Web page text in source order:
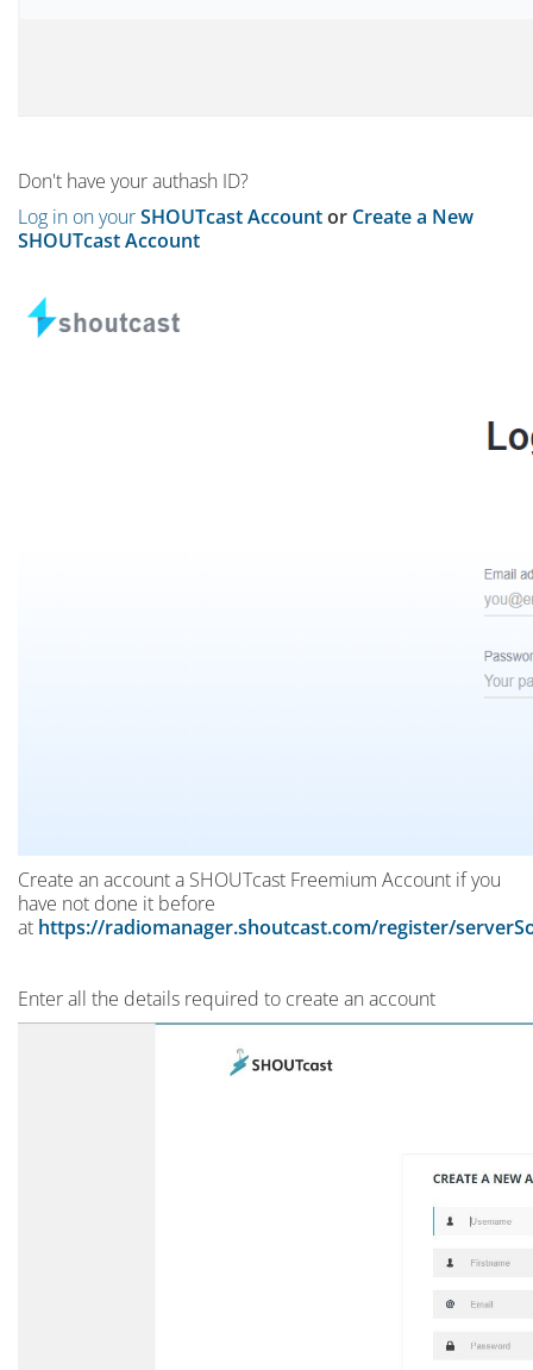
Don't have your authash ID?
Log in on yourSHOUTcast Accountor Create a New
SHOUTcast Account
Create an account a SHOUTcast Freemium Account if you
have not done it before
at https://radiomanager.shoutcast.com/register/
Enter all the details required to create an account